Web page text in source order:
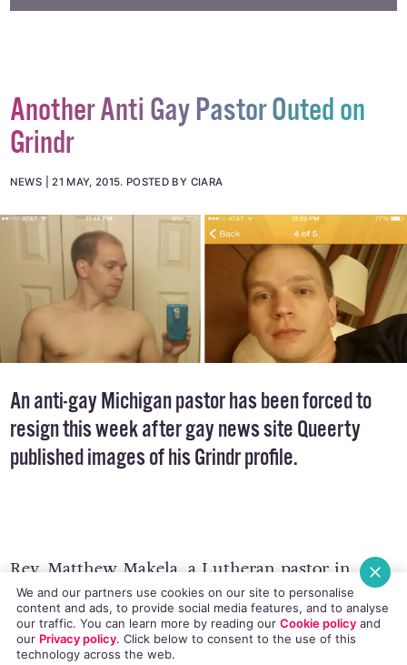
Another Anti Gay Pastor Outed on
Grindr
NEWS 21 MAY, 2015. POSTED BY CIARA
An anti-gay Michigan pastor has been forced to
resign this week after gay news site Queerty
published images of his Grindr profile.
Rev. Matthew Makela, a Lutheran pastor in
Midland, Michigan, with a long-standing and
documented opposition to homosexuality, was
outed by the websitewho discovered that he
We and our partners use cookies on our site to personalise
content and ads, to provide social media features, and to analyse
our traffic. You can learn more by reading our Cookie policyand
our Privacy policy. Click below to consent to the use of this
technology across the web.